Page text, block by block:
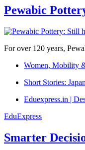
Pewabic
For over 120 years,
Women, Mobility
Short Stories:
Eduexpress.in |
EduExpress
Smarter